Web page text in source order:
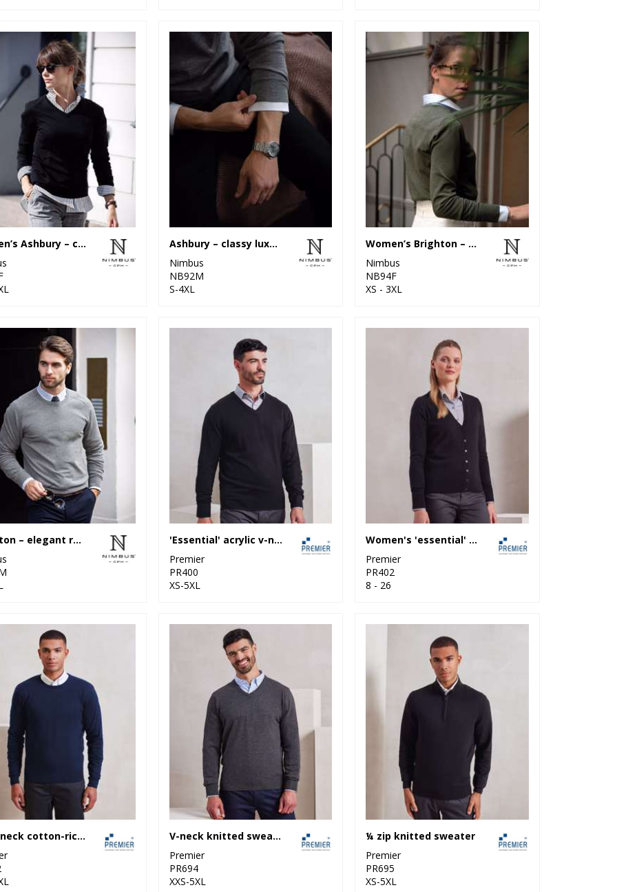
Women’s Ashbury – classy luxury merino blend
Ashbury – classy luxury merino blend
Nimbus
NB92M
S-4XL
Women’s Brighton – elegant round neck
Nimbus
NB94F
XS - 3XL
Brighton – elegant round neck
'Essential' acrylic v-neck sweater
Premier
PR400
XS-5XL
Women's 'essential' acrylic cardigan
Premier
PR402
8 - 26
Crew neck cotton-rich knitted sweater
V-neck knitted sweater
Premier
PR694
XXS-5XL
¼ zip knitted sweater
Premier
PR695
XS-5XL